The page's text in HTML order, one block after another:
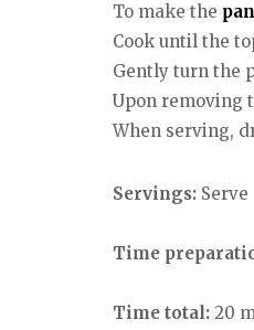
To make the
Cook until the
Gently turn the
Upon removing
When serving,
Servings: Serve
Time
Time total: 20